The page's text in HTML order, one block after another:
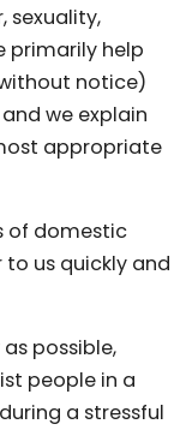
sexuality,
primarily help
notice)
we explain
appropriate
of domestic
us quickly and
possible,
people in a
a stressful